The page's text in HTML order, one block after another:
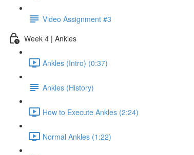
Video Assignment #3
Week 4 | Ankles
Ankles (Intro) (0:37)
Ankles (History)
How to Execute Ankles (2:24)
Normal Ankles (1:22)